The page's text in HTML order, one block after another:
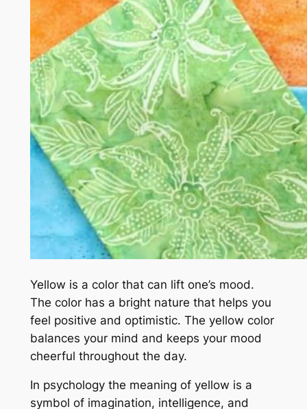
Yellow is a color that can lift one’s mood.
The color has a bright nature that helps you
feel positive and optimistic. The yellow color
balances your mind and keeps your mood
cheerful throughout the day.
In psychology the meaning of yellow is a
symbol of imagination, intelligence, and